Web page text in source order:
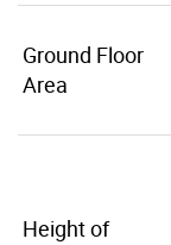
Ground Floor
Area
Height of